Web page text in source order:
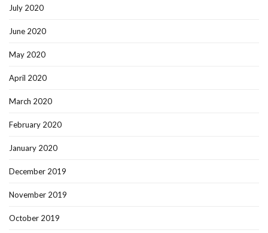
July 2020
June 2020
May 2020
April 2020
March 2020
February 2020
January 2020
December 2019
November 2019
October 2019